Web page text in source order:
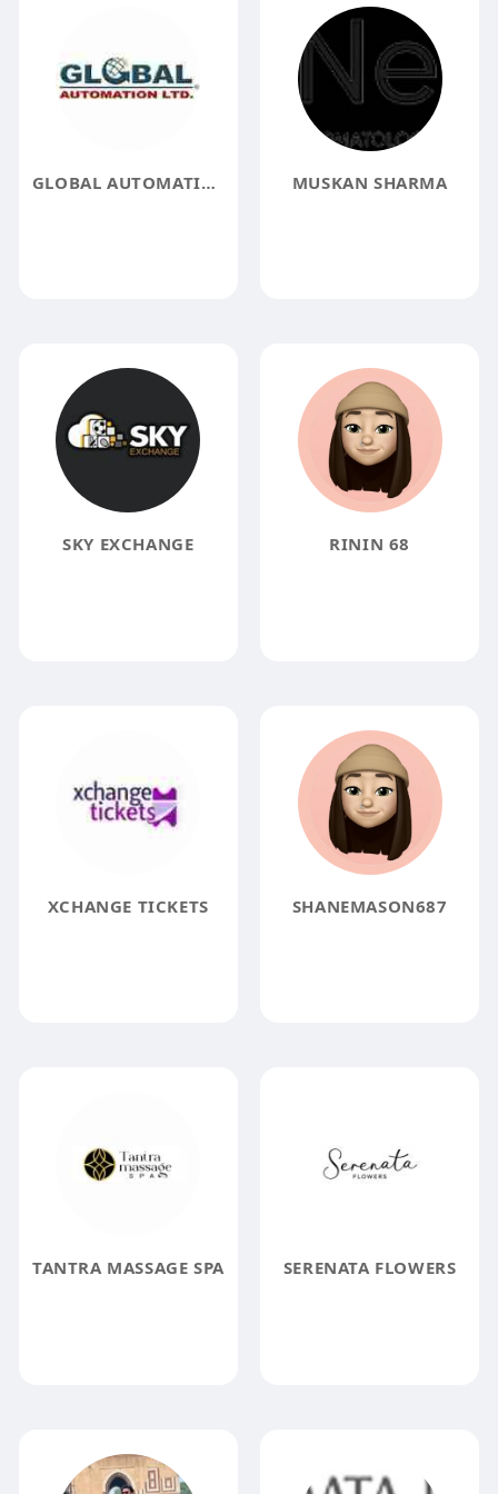
GLOBAL AUTOMATION LIMITED MUSKAN SHARMA
SKY EXCHANGE RININ 68
XCHANGE TICKETS SHANEMASON687
TANTRA MASSAGE SPA SERENATA FLOWERS